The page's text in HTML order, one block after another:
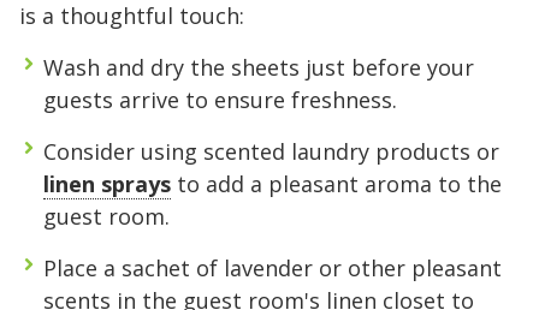
is a thoughtful touch:
Wash and dry the sheets just before your
guests arrive to ensure freshness.
Consider using scented laundry products or
linen sprays to add a pleasant aroma to the
guest room.
Place a sachet of lavender or other pleasant
scents in the guest room's linen closet to